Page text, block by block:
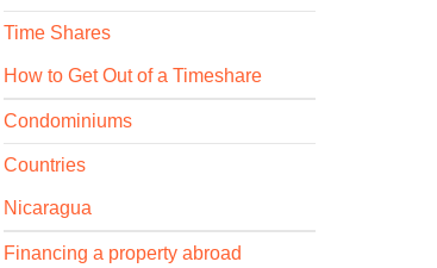
Time Shares
How to Get Out of a Timeshare
Condominiums
Countries
Nicaragua
Financing a property abroad